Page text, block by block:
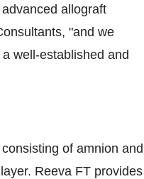
allograft
"and we
well-established and
of amnion and
Reeva FT provides